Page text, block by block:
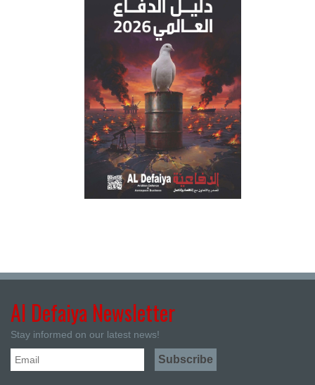
Al Defaiya Newsletter
Stay informed on our latest news!